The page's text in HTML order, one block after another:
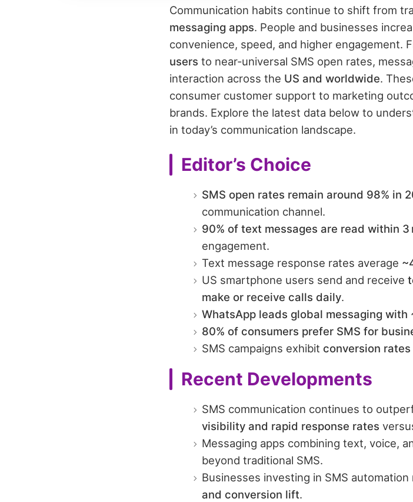
Communication habits continue to shift from
messaging apps. People and businesses
convenience, speed, and higher engagement.
users to near‑universal SMS open rates,
interaction across the US and worldwide.
consumer customer support to marketing
brands. Explore the latest data below to
in today’s communication landscape.
Editor’s Choice
SMS open rates remain around 98% in
communication channel.
90% of text messages are read within 3
engagement.
Text message response rates average
US smartphone users send and receive
make or receive calls daily.
WhatsApp leads global messaging
80% of consumers prefer SMS for
SMS campaigns exhibit conversion rates
Recent Developments
SMS communication continues to
visibility and rapid response rates
Messaging apps combining text, voice,
beyond traditional SMS.
Businesses investing in SMS
and conversion lift.